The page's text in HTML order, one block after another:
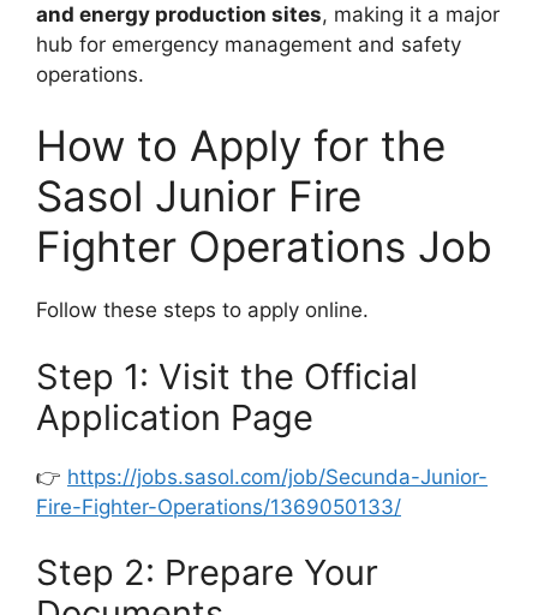
and energy production sites, making it a major
hub for emergency management and safety
operations.
How to Apply for the
Sasol Junior Fire
Fighter Operations Job
Follow these steps to apply online.
Step 1: Visit the Official
Application Page
👉 https://jobs.sasol.com/job/Secunda-Junior-
Fire-Fighter-Operations/1369050133/
Step 2: Prepare Your